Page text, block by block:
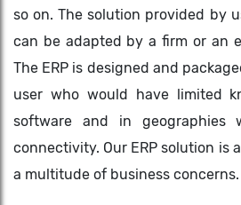
so on. The solution provided by
can be adapted by a firm or an
The ERP is designed and
user who would have limited
software and in geographies
connectivity. Our ERP solution is
a multitude of business concerns.